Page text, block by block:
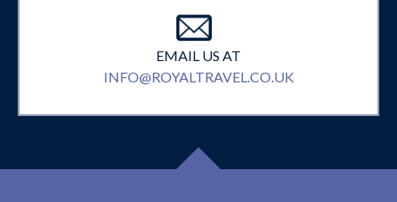
EMAIL US AT
INFO@ROYALTRAVEL.CO.UK